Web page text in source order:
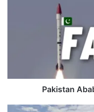
Pakistan
Turkey’s